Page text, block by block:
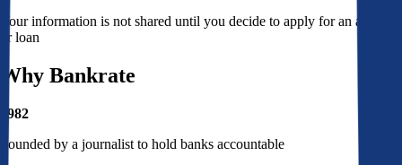
Your information is not shared until you decide to apply for an account
or loan
Why Bankrate
1982
Founded by a journalist to hold banks accountable